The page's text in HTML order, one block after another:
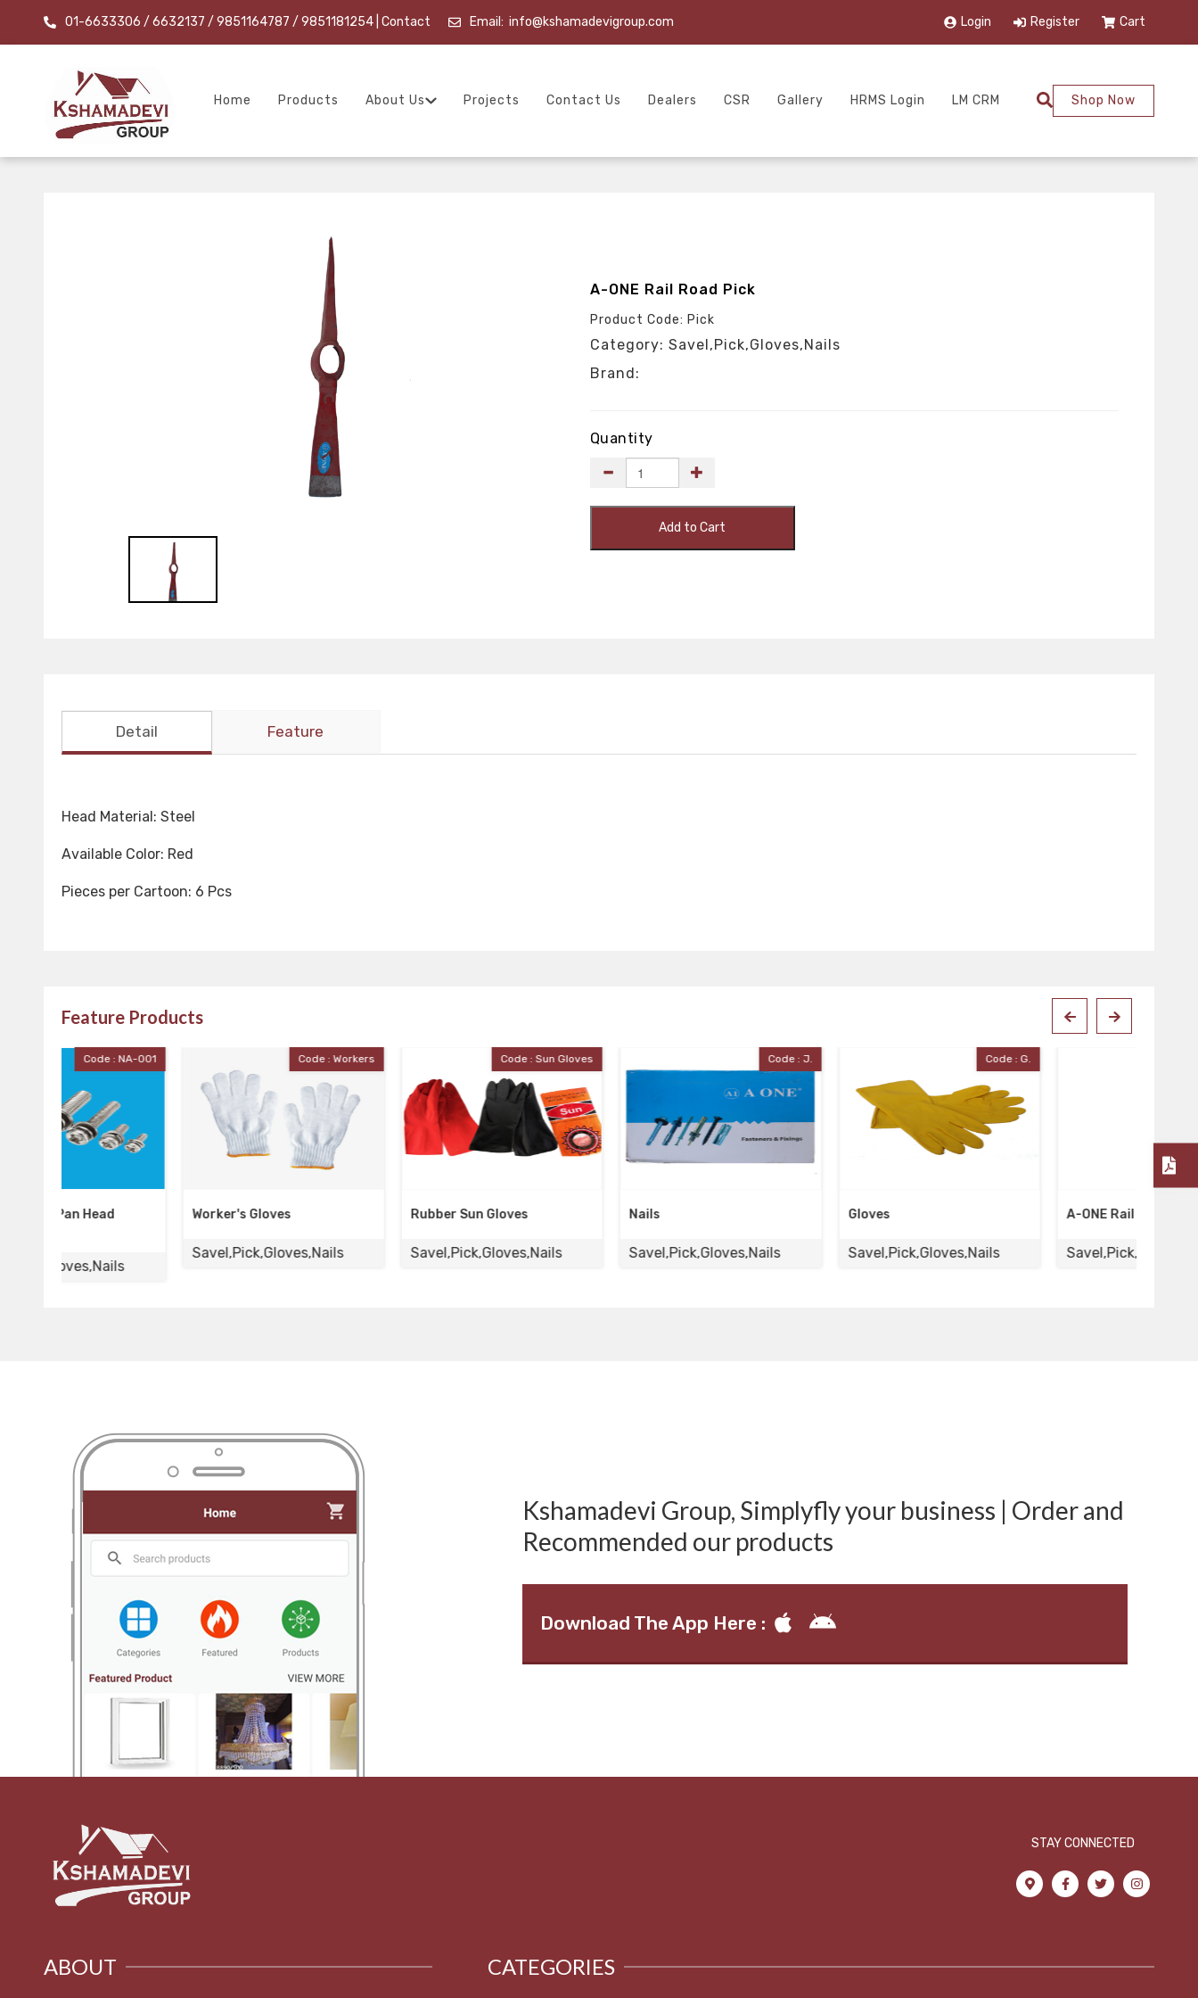
01-6633306 / 6632137 / 9851164787 / 9851181254| Contact Email: info@kshamadevigroup.com Login Register Cart
Home Products About Us Projects Contact Us Dealers CSR Gallery HRMS Login LM CRM Shop Now
A-ONE Rail Road Pick
Product Code: Pick
Category: Savel,Pick,Gloves,Nails
Brand:
Quantity
Add to Cart
Detail Feature
Head Material: Steel
Available Color: Red
Pieces per Cartoon: 6 Pcs
Feature Products
Worker's Gloves
Savel,Pick,Gloves,Nails
Rubber Sun Gloves
Savel,Pick,Gloves,Nails
Nails
Savel,Pick,Gloves,Nails Savel,Pick,Gloves,Nails
A-ONE Rail Road Pick
Savel,Pick,Gloves,Nails
Kshamadevi Group, Simplyfly your business | Order and
Recommended our products
Download The App Here :
STAY CONNECTED
ABOUT CATEGORIES